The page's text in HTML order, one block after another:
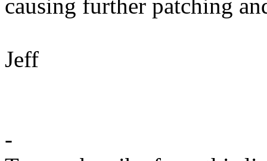
causing further patching
Jeff
-